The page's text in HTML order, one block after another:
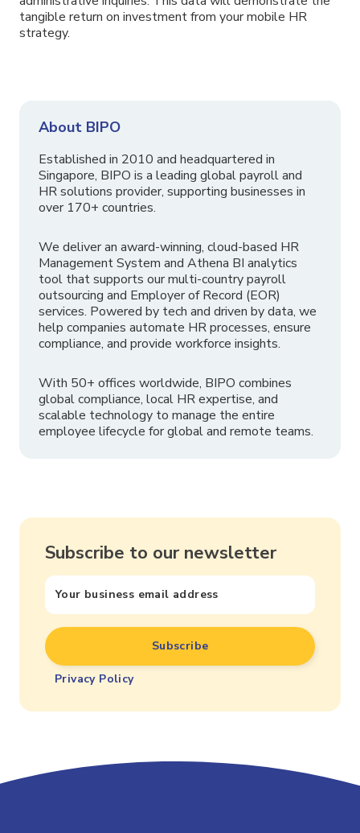
tangible return on investment from your mobile HR
strategy.
About BIPO
Established in 2010 and headquartered in
Singapore, BIPO is a leading global payroll and
HR solutions provider, supporting businesses in
over 170+ countries.
We deliver an award-winning, cloud-based HR
Management System and Athena BI analytics
tool that supports our multi-country payroll
outsourcing and Employer of Record (EOR)
services. Powered by tech and driven by data, we
help companies automate HR processes, ensure
compliance, and provide workforce insights.
With 50+ offices worldwide, BIPO combines
global compliance, local HR expertise, and
scalable technology to manage the entire
employee lifecycle for global and remote teams.
Subscribe to our newsletter
Privacy Policy